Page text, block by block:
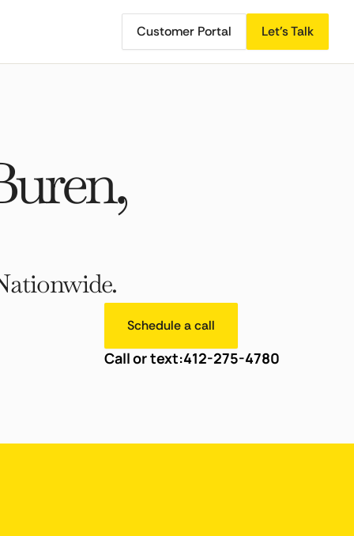
Customer Portal Let's Talk
Schedule a call
Call or text:412-275-4780